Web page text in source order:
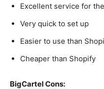
Excellent service for
Very quick to set up
Easier to use than
Cheaper than Shopify
BigCartel Cons: